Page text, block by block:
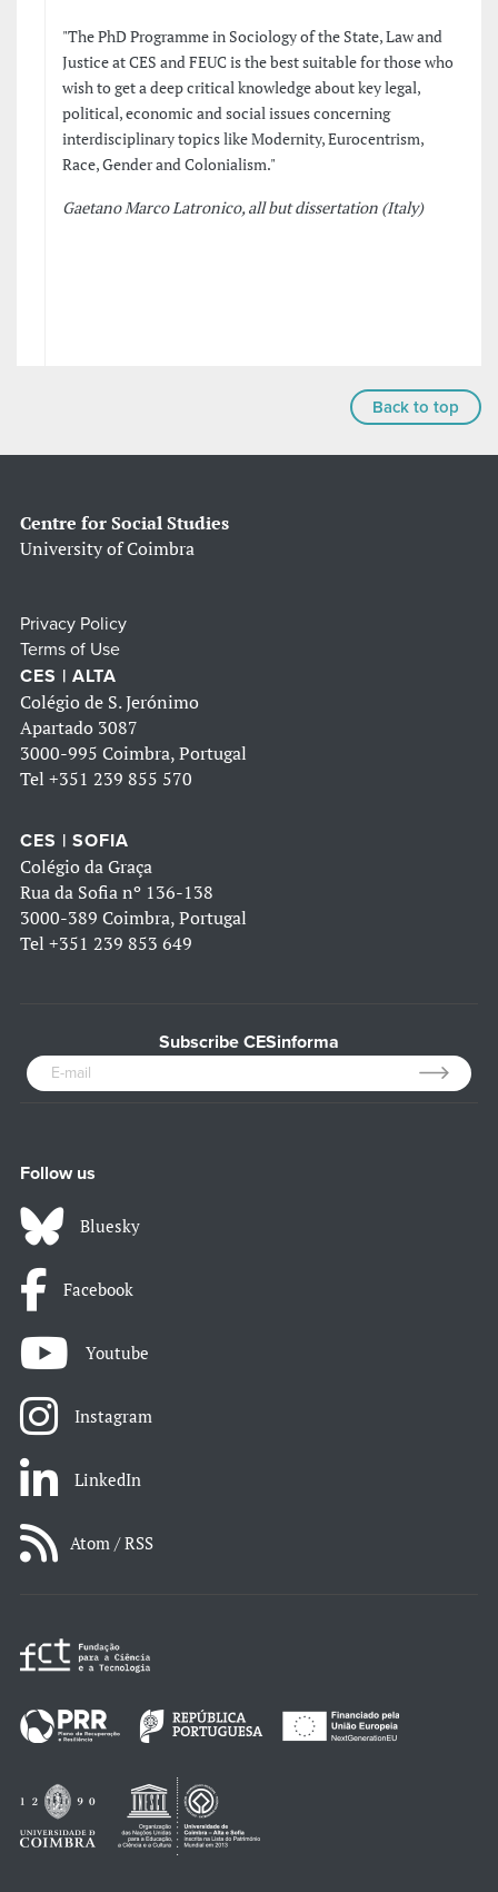
"The PhD Programme in Sociology of the State, Law and
Justice at CES and FEUC is the best suitable for those who
wish to get a deep critical knowledge about key legal,
political, economic and social issues concerning
interdisciplinary topics like Modernity, Eurocentrism,
Race, Gender and Colonialism."
Gaetano Marco Latronico, all but dissertation (Italy)
Back to top
Centre for Social Studies
University of Coimbra
Privacy Policy
Terms of Use
CES | ALTA
Colégio de S. Jerónimo
Apartado 3087
3000-995 Coimbra, Portugal
Tel +351 239 855 570
CES | SOFIA
Colégio da Graça
Rua da Sofia nº 136-138
3000-389 Coimbra, Portugal
Tel +351 239 853 649
Subscribe CESinforma
Follow us
Bluesky
Facebook
Youtube
Instagram
LinkedIn
Atom / RSS